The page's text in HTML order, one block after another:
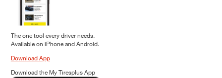
The one tool every driver needs.
Available on iPhone and Android.
Download App
Download the My Tiresplus App